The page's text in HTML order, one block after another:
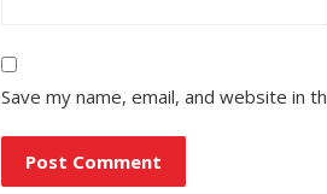
Save my name, email, and website in